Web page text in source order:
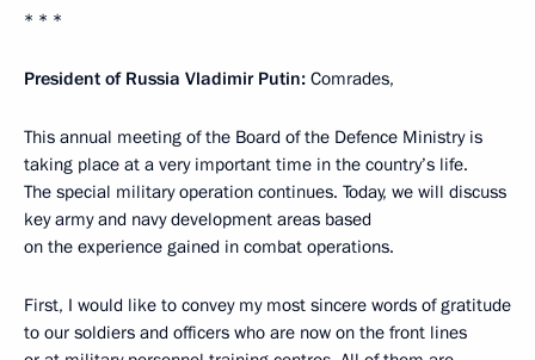
* * *
President of Russia Vladimir Putin: Comrades,
This annual meeting of the Board of the Defence Ministry is
taking place at a very important time in the country’s life.
The special military operation continues. Today, we will discuss
key army and navy development areas based
on the experience gained in combat operations.
First, I would like to convey my most sincere words of gratitude
to our soldiers and officers who are now on the front lines